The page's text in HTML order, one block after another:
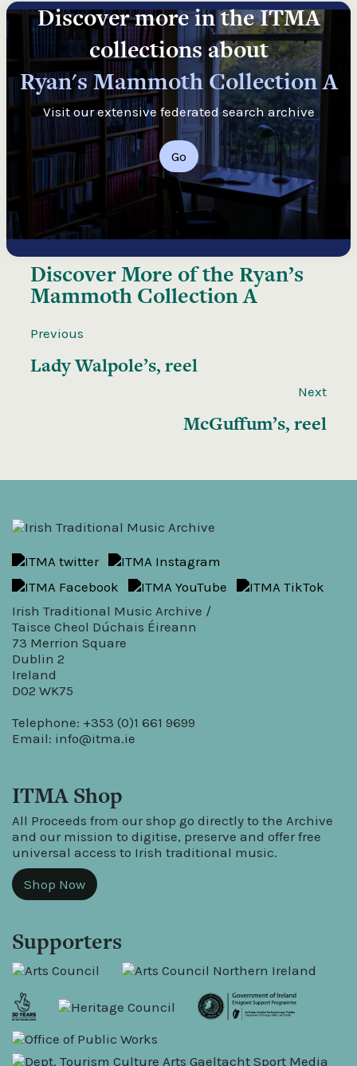
Discover more in the ITMA
collections about
Ryan's Mammoth Collection A
Visit our extensive federated search archive
Go
Discover More of the Ryan’s
Mammoth Collection A
Previous
Lady Walpole’s, reel
Next
McGuffum’s, reel
Irish Traditional Music Archive /
Taisce Cheol Dúchais Éireann
73 Merrion Square
Dublin 2
Ireland
D02 WK75
Telephone: +353 (0)1 661 9699
Email: info@itma.ie
ITMA Shop
All Proceeds from our shop go directly to the Archive
and our mission to digitise, preserve and offer free
universal access to Irish traditional music.
Shop Now
Supporters